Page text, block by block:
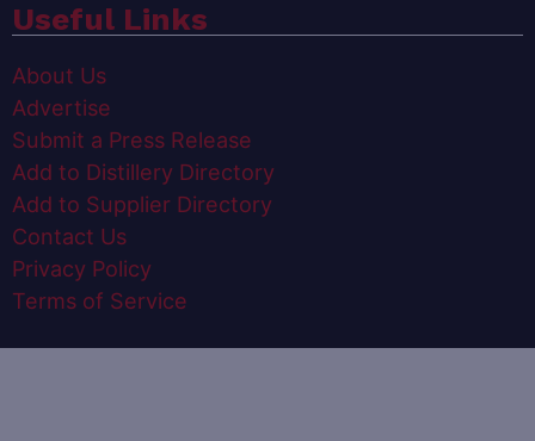
Useful Links
About Us
Advertise
Submit a Press Release
Add to Distillery Directory
Add to Supplier Directory
Contact Us
Privacy Policy
Terms of Service